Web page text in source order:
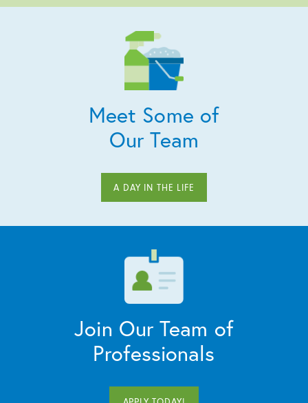
Meet Some of
Our Team
A DAY IN THE LIFE
Join Our Team of
Professionals